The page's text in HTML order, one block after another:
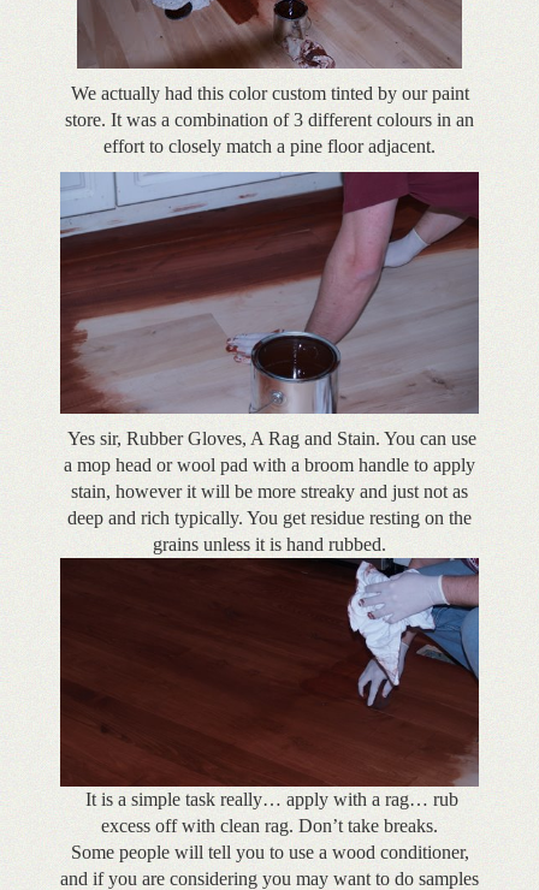
We actually had this color custom tinted by our paint
store. It was a combination of 3 different colours in an
effort to closely match a pine floor adjacent.
Yes sir, Rubber Gloves, A Rag and Stain. You can use
a mop head or wool pad with a broom handle to apply
stain, however it will be more streaky and just not as
deep and rich typically. You get residue resting on the
grains unless it is hand rubbed.
It is a simple task really… apply with a rag… rub
excess off with clean rag. Don’t take breaks.
Some people will tell you to use a wood conditioner,
and if you are considering you may want to do samples